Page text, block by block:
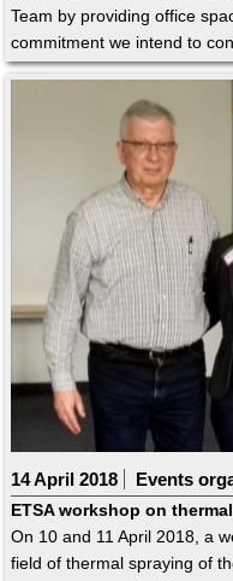
Team by providing office
commitment we intend to
14 April 2018 Events
ETSA workshop on
On 10 and 11 April 2018, a
field of thermal spraying of